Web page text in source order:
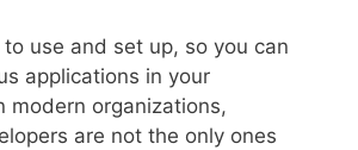
use and set up, so you can
applications in your
modern organizations,
are not the only ones